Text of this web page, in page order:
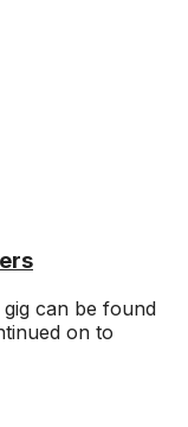
can be found
on to